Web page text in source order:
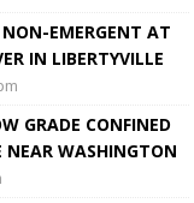
NON-EMERGENT AT
IN LIBERTYVILLE
GRADE CONFINED
NEAR WASHINGTON